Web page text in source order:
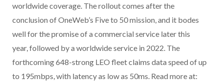
worldwide coverage. The rollout comes after the
conclusion of OneWeb’s Five to 50 mission, and it bodes
well for the promise of a commercial service later this
year, followed by a worldwide service in 2022. The
forthcoming 648-strong LEO fleet claims data speed of up
to 195mbps, with latency as low as 50ms. Read more at: